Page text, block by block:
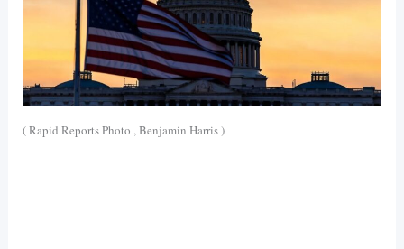
( Rapid Reports Photo , Benjamin Harris )